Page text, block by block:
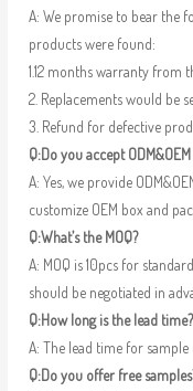
A: We promise to bear the
products were found:
1.12 months warranty from
2. Replacements would be
3. Refund for defective
Q:Do you accept
A: Yes, we provide
customize OEM box and
Q:What’s the MOQ?
A: MOQ is 10pcs for
should be negotiated in
Q:How long is the lead time?
A: The lead time for sample
Q:Do you offer free